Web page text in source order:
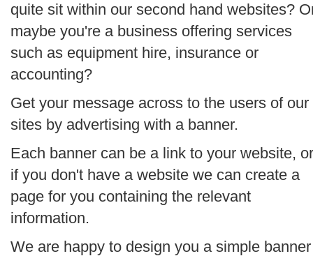
quite sit within our second hand websites?
maybe you're a business offering services
such as equipment hire, insurance or
accounting?
Get your message across to the users of our
sites by advertising with a banner.
Each banner can be a link to your website, or
if you don't have a website we can create a
page for you containing the relevant
information.
We are happy to design you a simple banner